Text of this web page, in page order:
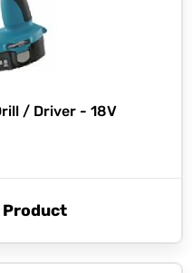
/ Driver - 18V
Product